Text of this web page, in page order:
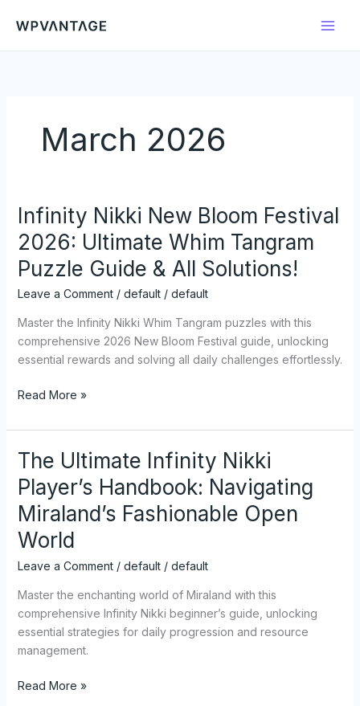
March 2026
Infinity Nikki New Bloom Festival
2026: Ultimate Whim Tangram
Puzzle Guide & All Solutions!
Leave a Comment / default/ default
Master the Infinity Nikki Whim Tangram puzzles with this
comprehensive 2026 New Bloom Festival guide, unlocking
essential rewards and solving all daily challenges effortlessly.
Infinity
New
Bloom
Ultimate
Whim
Tangram
Guide
All
Solutions!
Read More »
The Ultimate Infinity Nikki
Player’s Handbook: Navigating
Miraland’s Fashionable Open
World
Leave a Comment / default/ default
Master the enchanting world of Miraland with this
comprehensive Infinity Nikki beginner’s guide, unlocking
essential strategies for daily progression and resource
management.
The
Infinity
Nikki
Player’s
Handbook:
Navigating
Fashionable
Open
World
Read More »